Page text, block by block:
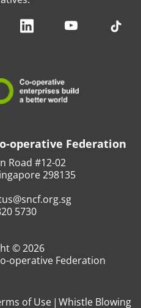
operative Federation
Road #12-02
298135
5730
© 2026
operative Federation
of Use Whistle Blowing